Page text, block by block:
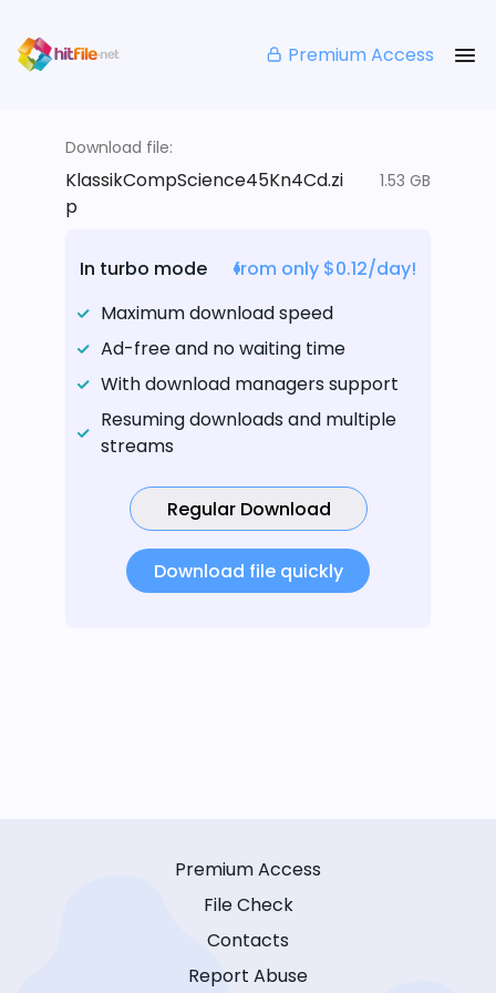
Premium Access
Download file:
KlassikCompScience45Kn4Cd.zi
p
1.53 GB
In turbo mode
from only $0.12/day!
Maximum download speed
Ad-free and no waiting time
With download managers support
Resuming downloads and multiple
streams
Regular Download
Download file quickly
Premium Access
File Check
Contacts
Report Abuse